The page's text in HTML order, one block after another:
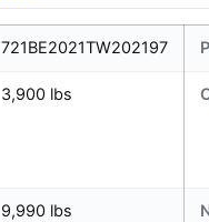
721BE2021TW202197
3,900 lbs
9,990 lbs